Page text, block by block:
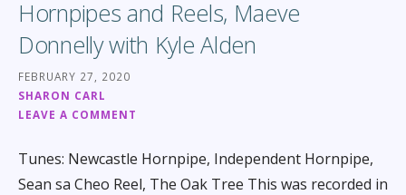
Hornpipes and Reels, Maeve
Donnelly with Kyle Alden
FEBRUARY 27, 2020
SHARON CARL
LEAVE A COMMENT
Tunes: Newcastle Hornpipe, Independent Hornpipe,
Sean sa Cheo Reel, The Oak Tree This was recorded in